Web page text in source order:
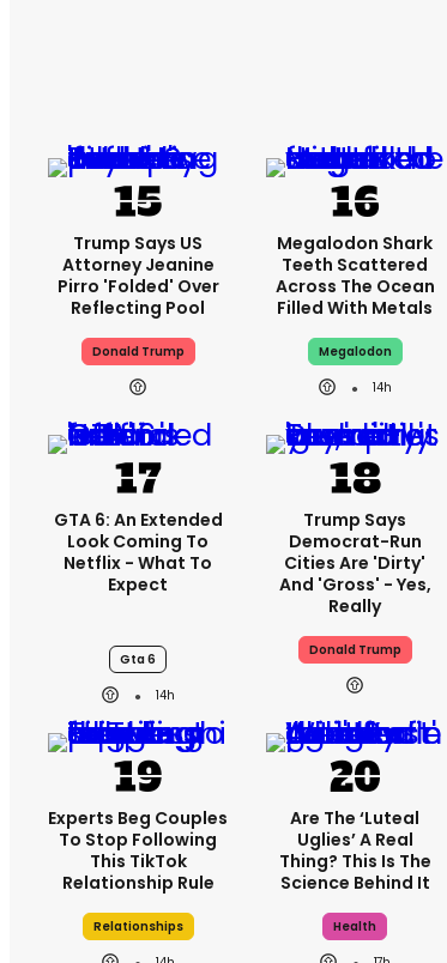
Trump Says US
Attorney Jeanine
Pirro 'folded' Over
Reflecting Pool
Donald Trump
Megalodon Shark
Teeth Scattered
Across The Ocean
Filled With Metals
Megalodon
14h
GTA 6: An Extended
Look Coming To
Netflix - What To
Expect
Gta 6
14h
Trump Says
Democrat-Run
Cities Are 'dirty'
And 'gross' - Yes,
Really
Donald Trump
Experts Beg Couples
To Stop Following
This TikTok
Relationship Rule
Relationships
Are The ‘luteal
Uglies’ A Real
Thing? This Is The
Science Behind It
Health